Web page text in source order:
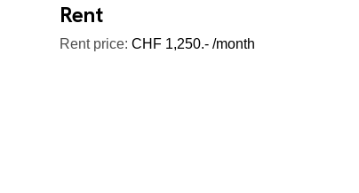
Rent
Rent price: CHF 1,250.- /month